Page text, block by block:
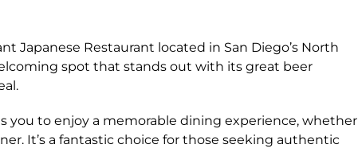
Japanese Restaurant located in San Diego’s North
spot that stands out with its great beer
you to enjoy a memorable dining experience, whether
It’s a fantastic choice for those seeking authentic